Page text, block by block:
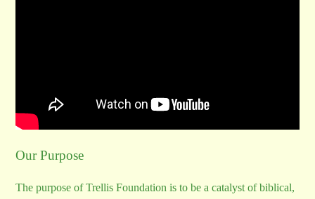
Our Purpose
The purpose of Trellis Foundation is to be a catalyst of biblical,